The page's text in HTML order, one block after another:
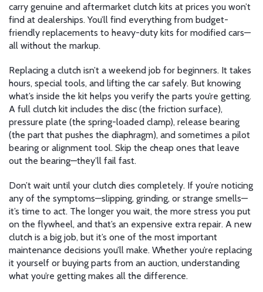
carry genuine and aftermarket clutch kits at prices you won’t
find at dealerships. You’ll find everything from budget-
friendly replacements to heavy-duty kits for modified cars—
all without the markup.
Replacing a clutch isn’t a weekend job for beginners. It takes
hours, special tools, and lifting the car safely. But knowing
what’s inside the kit helps you verify the parts you’re getting.
A full clutch kit includes the disc (the friction surface),
pressure plate (the spring-loaded clamp), release bearing
(the part that pushes the diaphragm), and sometimes a pilot
bearing or alignment tool. Skip the cheap ones that leave
out the bearing—they’ll fail fast.
Don’t wait until your clutch dies completely. If you’re noticing
any of the symptoms—slipping, grinding, or strange smells—
it’s time to act. The longer you wait, the more stress you put
on the flywheel, and that’s an expensive extra repair. A new
clutch is a big job, but it’s one of the most important
maintenance decisions you’ll make. Whether you’re replacing
it yourself or buying parts from an auction, understanding
what you’re getting makes all the difference.